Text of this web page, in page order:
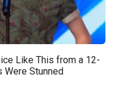
Like This from a 12-
Were Stunned